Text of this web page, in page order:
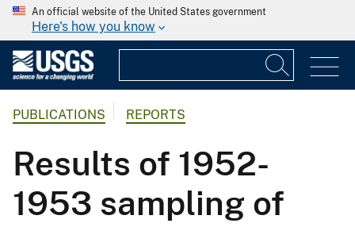
An official website of the United States government
Here's how you know
PUBLICATIONS REPORTS
Results of 1952-
1953 sampling of